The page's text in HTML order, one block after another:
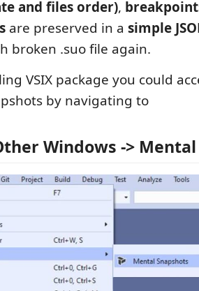
and files order),
are preserved in a simple
broken .suo file again.
VSIX package you could
by navigating to
Windows ->